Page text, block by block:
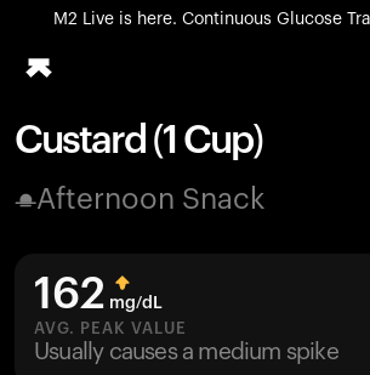
M2 Live is here. Continuous Glucose
All-new Ultrahuman experience.
Blood Vision
M2 CGM
Ovulation Tracking
UltrahumanX
Custard (1 Cup)
Afternoon Snack
162 mg/dL
AVG. PEAK VALUE
Usually causes a medium spike